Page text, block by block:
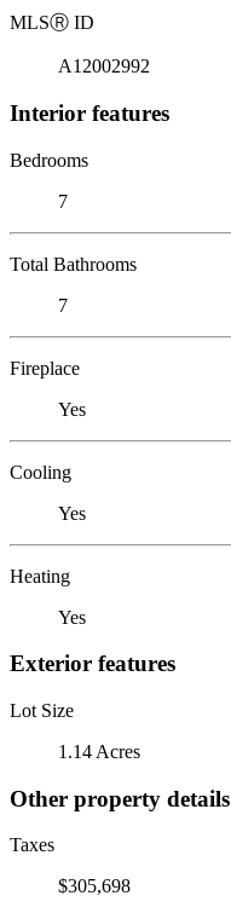
MLSⓇ ID
A12002992
Interior features
Bedrooms
7
Total Bathrooms
7
Fireplace
Yes
Cooling
Yes
Heating
Yes
Exterior features
Lot Size
1.14 Acres
Other property details
Taxes
$305,698